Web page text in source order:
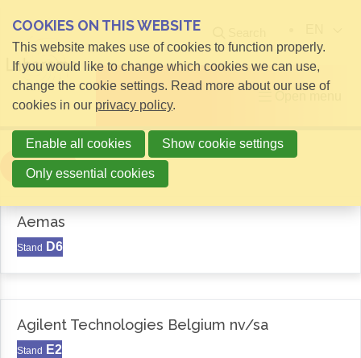
Filter
Aemas
Stand D6
Agilent Technologies Belgium nv/sa
Stand E2
COOKIES ON THIS WEBSITE
This website makes use of cookies to function properly.
If you would like to change which cookies we can use,
change the cookie settings. Read more about our use of
cookies in our privacy policy.
Enable all cookies Show cookie settings
Only essential cookies